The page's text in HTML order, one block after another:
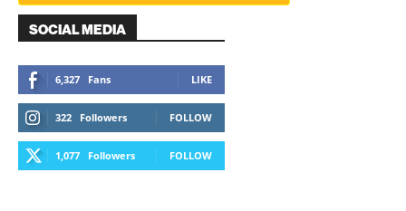
SOCIAL MEDIA
6,327 Fans LIKE
322 Followers FOLLOW
1,077 Followers FOLLOW